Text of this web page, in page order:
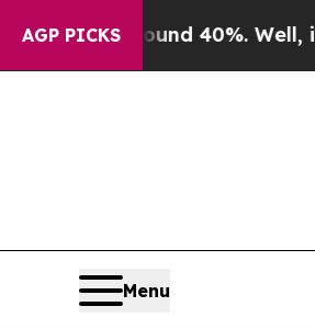
AGP PICKS
Around 40%. Well, it Didn’t
Menu